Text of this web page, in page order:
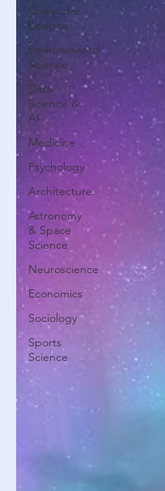
Computer
Science
Environmental
Science
Data
Science &
AI
Medicine
Psychology
Architecture
Astronomy
& Space
Science
Neuroscience
Economics
Sociology
Sports
Science